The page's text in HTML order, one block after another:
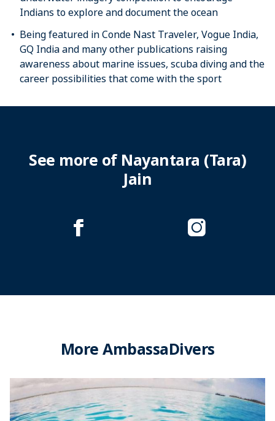
Indians to explore and document the ocean
Being featured in Conde Nast Traveler, Vogue India,
GQ India and many other publications raising
awareness about marine issues, scuba diving and the
career possibilities that come with the sport
See more of Nayantara (Tara)
Jain
More AmbassaDivers